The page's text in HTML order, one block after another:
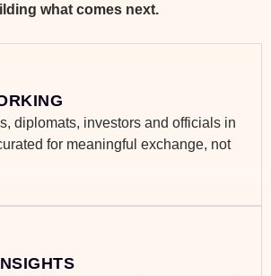
what comes next.
diplomats, investors and officials in
for meaningful exchange, not